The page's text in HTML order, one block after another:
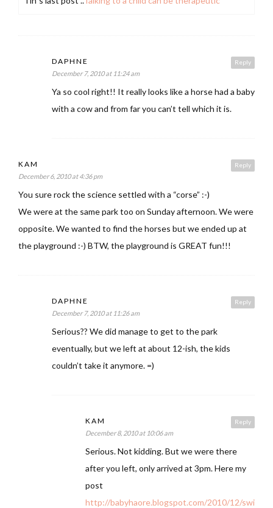
Reply
DAPHNE
December 7, 2010 at 11:24 am
Ya so cool right!! It really looks like a horse had a baby
with a cow and from far you can’t tell which it is.
Reply
KAM
December 6, 2010 at 4:36 pm
You sure rock the science settled with a “corse” :-)
We were at the same park too on Sunday afternoon. We were
opposite. We wanted to find the horses but we ended up at
the playground :-) BTW, the playground is GREAT fun!!!
Reply
DAPHNE
December 7, 2010 at 11:26 am
Serious?? We did manage to get to the park
eventually, but we left at about 12-ish, the kids
couldn’t take it anymore. =)
Reply
KAM
December 8, 2010 at 10:06 am
Serious. Not kidding. But we were there
after you left, only arrived at 3pm. Here my
post
http://babyhaore.blogspot.com/2010/12/